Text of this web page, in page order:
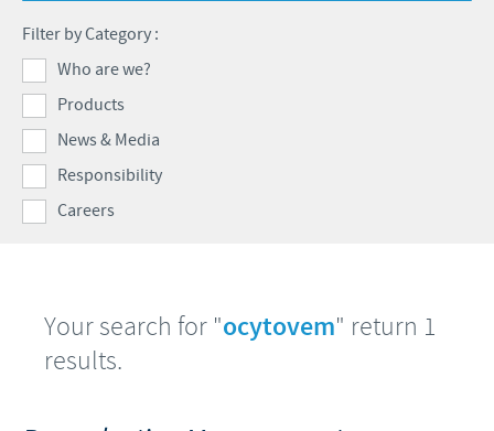
Ethics and Compliance
Alert System
Health, happy people and animals
Ceva and the community
Business and scientific partnerships
Our profiles
Our recruitment process
Your personal growth
Student page
Filter by Category :
Who are we?
Products
News & Media
Responsibility
Careers
Your search for "ocytovem" return 1
results.